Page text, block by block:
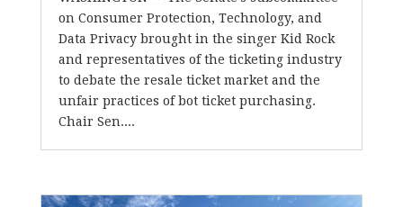
on Consumer Protection, Technology, and
Data Privacy brought in the singer Kid Rock
and representatives of the ticketing industry
to debate the resale ticket market and the
unfair practices of bot ticket purchasing.
Chair Sen....